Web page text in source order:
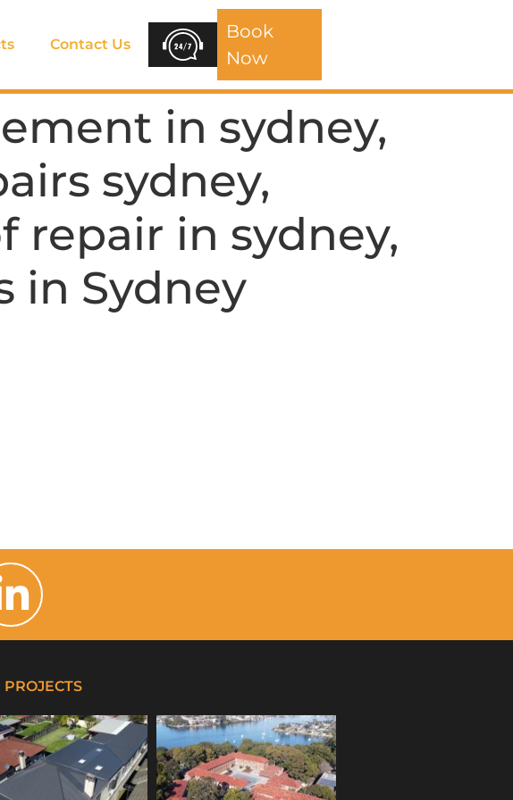
Contact Us
Book
Now
in sydney,
sydney,
repair in sydney,
in Sydney
PROJECTS